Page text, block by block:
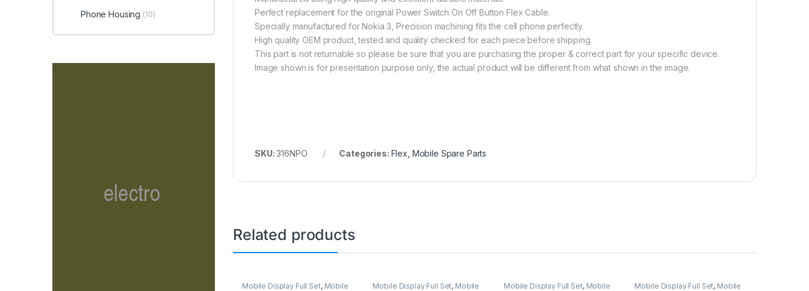
Perfect replacement for the original Power Switch On Off Button Flex Cable.
Specially manufactured for Nokia 3, Precision machining fits the cell phone perfectly.
High quality OEM product, tested and quality checked for each piece before shipping.
This part is not returnable so please be sure that you are purchasing the proper & correct part for your specific device.
Image shown is for presentation purpose only, the actual product will be different from what shown in the image.
SKU:316NPO Categories: Flex Mobile Spare Parts
Related products
Mobile Display Full Set, Mobile
Mobile Display Full Set, Mobile
Mobile Display Full Set, Mobile
Mobile Display Full Set, Mobile
Phone Housing (10)